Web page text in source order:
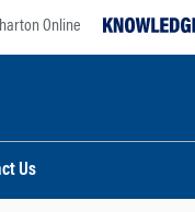
Online
Us